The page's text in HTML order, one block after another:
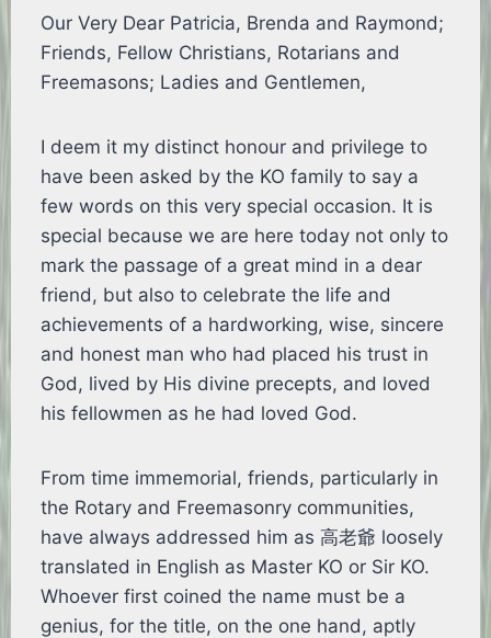
Our Very Dear Patricia, Brenda and Raymond;
Friends, Fellow Christians, Rotarians and
Freemasons; Ladies and Gentlemen,
I deem it my distinct honour and privilege to
have been asked by the KO family to say a
few words on this very special occasion. It is
special because we are here today not only to
mark the passage of a great mind in a dear
friend, but also to celebrate the life and
achievements of a hardworking, wise, sincere
and honest man who had placed his trust in
God, lived by His divine precepts, and loved
his fellowmen as he had loved God.
From time immemorial, friends, particularly in
the Rotary and Freemasonry communities,
have always addressed him as 高老爺 loosely
translated in English as Master KO or Sir KO.
Whoever first coined the name must be a
genius, for the title, on the one hand, aptly